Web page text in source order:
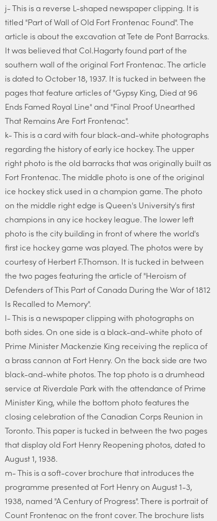
j- This is a reverse L-shaped newspaper clipping. It is
titled "Part of Wall of Old Fort Frontenac Found". The
article is about the excavation at Tete de Pont Barracks.
It was believed that Col.Hagarty found part of the
southern wall of the original Fort Frontenac. The article
is dated to October 18, 1937. It is tucked in between the
pages that feature articles of "Gypsy King, Died at 96
Ends Famed Royal Line" and "Final Proof Unearthed
That Remains Are Fort Frontenac".
k- This is a card with four black-and-white photographs
regarding the history of early ice hockey. The upper
right photo is the old barracks that was originally built as
Fort Frontenac. The middle photo is one of the original
ice hockey stick used in a champion game. The photo
on the middle right edge is Queen's University's first
champions in any ice hockey league. The lower left
photo is the city building in front of where the world's
first ice hockey game was played. The photos were by
courtesy of Herbert F.Thomson. It is tucked in between
the two pages featuring the article of "Heroism of
Defenders of This Part of Canada During the War of 1812
Is Recalled to Memory".
l- This is a newspaper clipping with photographs on
both sides. On one side is a black-and-white photo of
Prime Minister Mackenzie King receiving the replica of
a brass cannon at Fort Henry. On the back side are two
black-and-white photos. The top photo is a drumhead
service at Riverdale Park with the attendance of Prime
Minister King, while the bottom photo features the
closing celebration of the Canadian Corps Reunion in
Toronto. This paper is tucked in between the two pages
that display old Fort Henry Reopening photos, dated to
August 1, 1938.
m- This is a soft-cover brochure that introduces the
programme presented at Fort Henry on August 1-3,
1938, named "A Century of Progress". There is portrait of
Count Frontenac on the front cover. The brochure lists